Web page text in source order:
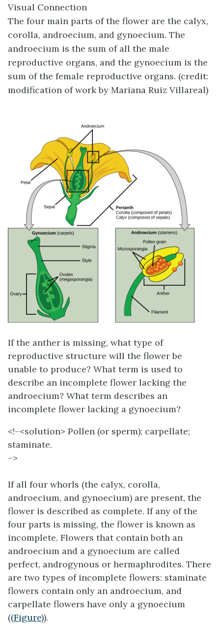
Visual Connection
The four main parts of the flower are the calyx,
corolla, androecium, and gynoecium. The
androecium is the sum of all the male
reproductive organs, and the gynoecium is the
sum of the female reproductive organs. (credit:
modification of work by Mariana Ruiz Villareal)
If the anther is missing, what type of
reproductive structure will the flower be
unable to produce? What term is used to
describe an incomplete flower lacking the
androecium? What term describes an
incomplete flower lacking a gynoecium?
<!–<solution> Pollen (or sperm); carpellate;
staminate.
–>
If all four whorls (the calyx, corolla,
androecium, and gynoecium) are present, the
flower is described as complete. If any of the
four parts is missing, the flower is known as
incomplete. Flowers that contain both an
androecium and a gynoecium are called
perfect, androgynous or hermaphrodites. There
are two types of incomplete flowers: staminate
flowers contain only an androecium, and
carpellate flowers have only a gynoecium
((Figure)).